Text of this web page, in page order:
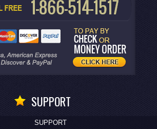
SUPPORT
SUPPORT